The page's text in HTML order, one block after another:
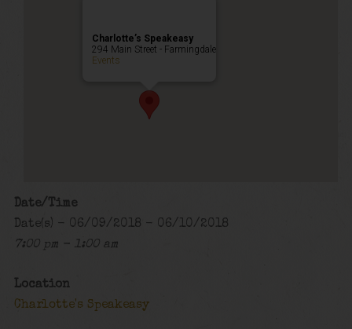
Charlotte’s Speakeasy
294 Main Street - Farmingdale
Events
Date/Time
Date(s) - 06/09/2018 - 06/10/2018
7:00 pm - 1:00 am
Location
Charlotte's Speakeasy